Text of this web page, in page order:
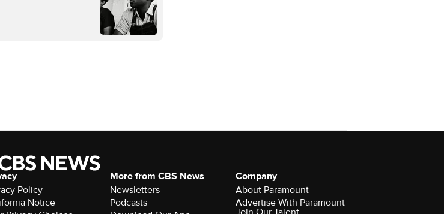
Policy
Notice
More from CBS News
Newsletters
Podcasts
Company
About Paramount
Advertise With Paramount